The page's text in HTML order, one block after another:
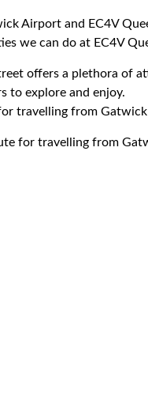
Airport and EC4V
we can do at EC4V
offers a plethora of
to explore and enjoy.
travelling from
for travelling from